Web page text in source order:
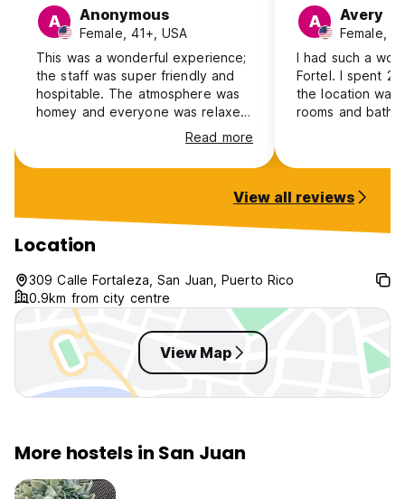
A Anonymous
Female, 41+, USA
This was a wonderful experience;
the staff was super friendly and
hospitable. The atmosphere was
homey and everyone was relaxed
and friendly. I highly recommend
this location to anyone wishing to
stay in Old San Juan.
Read more
A Avery
Female,
I had such a
Fortel. I spent 2
the location was
rooms and
security
me feel very
wouldn’t have
a 10/10 stay for
excited to come
View all reviews
Location
309 Calle Fortaleza, San Juan, Puerto Rico
0.9km from city centre
View Map
More hostels in San Juan